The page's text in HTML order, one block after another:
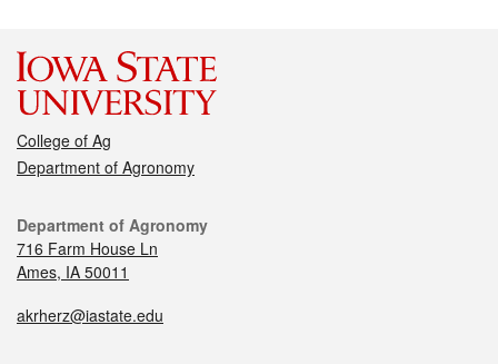
College of Ag
Department of Agronomy
Department of Agronomy
716 Farm House Ln
Ames, IA 50011
akrherz@iastate.edu